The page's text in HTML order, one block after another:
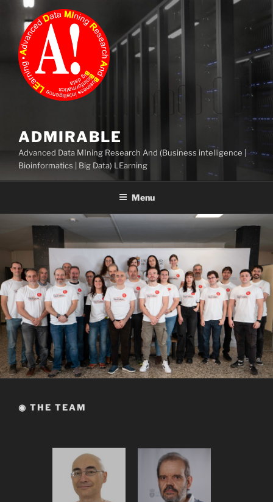
content
ADMIRABLE
Advanced Data MIning Research And (Business intelligence |
Bioinformatics | Big Data) LEarning
Menu
◉ THE TEAM